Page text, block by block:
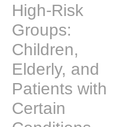
High-Risk
Groups:
Children,
Elderly, and
Patients with
Certain